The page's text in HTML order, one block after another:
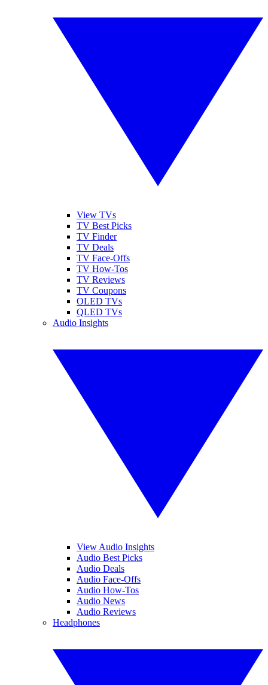
View TVs
TV Best Picks
TV Finder
TV Deals
TV Face-Offs
TV How-Tos
TV Reviews
TV Coupons
OLED TVs
QLED TVs
Audio Insights
View Audio Insights
Audio Best Picks
Audio Deals
Audio Face-Offs
Audio How-Tos
Audio News
Audio Reviews
Headphones